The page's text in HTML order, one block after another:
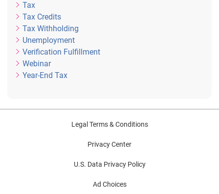
Tax
Tax Credits
Tax Withholding
Unemployment
Verification Fulfillment
Webinar
Year-End Tax
Legal Terms & Conditions
Privacy Center
U.S. Data Privacy Policy
Ad Choices